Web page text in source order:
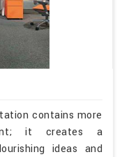
contains more
it creates a
ideas and